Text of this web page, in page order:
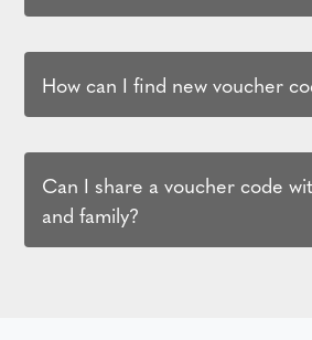
How can I find new voucher
Can I share a voucher code
and family?